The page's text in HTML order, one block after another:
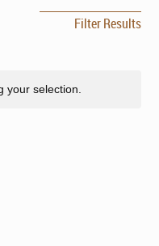
Filter Results
your selection.